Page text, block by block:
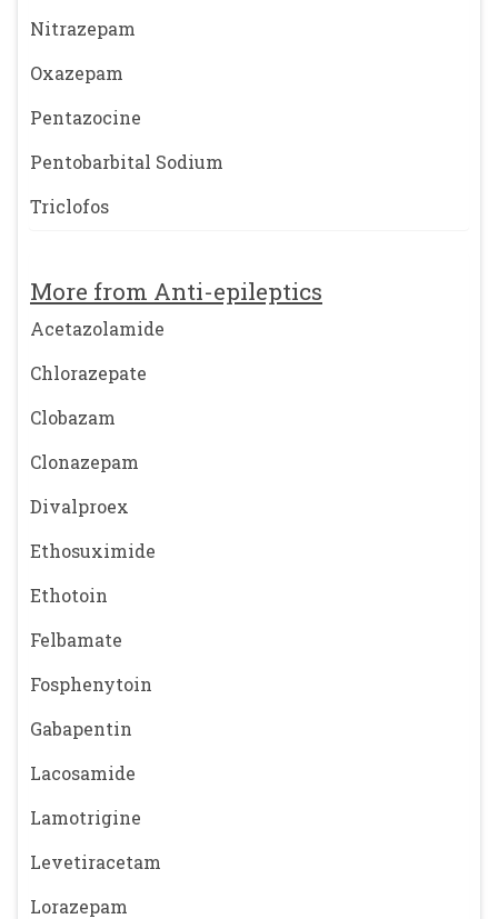
Nitrazepam
Oxazepam
Pentazocine
Pentobarbital Sodium
Triclofos
More from Anti-epileptics
Acetazolamide
Chlorazepate
Clobazam
Clonazepam
Divalproex
Ethosuximide
Ethotoin
Felbamate
Fosphenytoin
Gabapentin
Lacosamide
Lamotrigine
Levetiracetam
Lorazepam